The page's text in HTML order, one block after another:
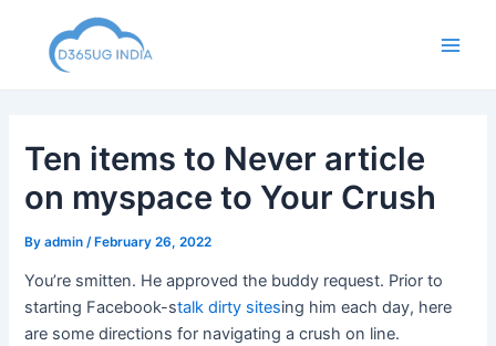
content
Ten items to Never article
on myspace to Your Crush
Byadmin/ February 26, 2022
You’re smitten. He approved the buddy request. Prior to
starting Facebook-stalk dirty sitesing him each day, here
are some directions for navigating a crush on line.